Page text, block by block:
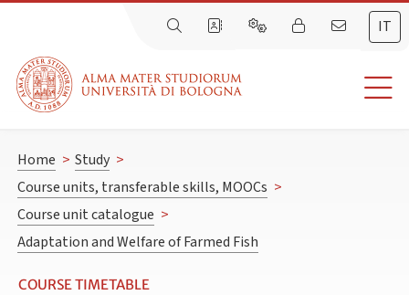
IT
Home > Study >
Course units, transferable skills, MOOCs >
Course unit catalogue >
Adaptation and Welfare of Farmed Fish
COURSE TIMETABLE